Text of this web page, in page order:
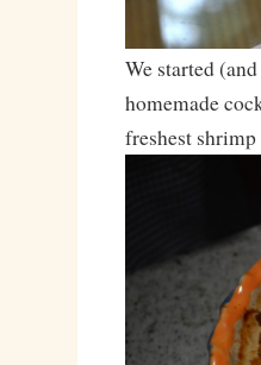
We started
homemade
freshest shrimp